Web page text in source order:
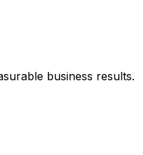
business results.